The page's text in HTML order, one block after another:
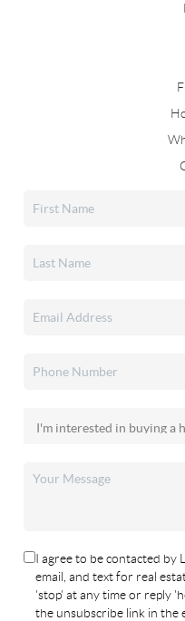
I agree to be contacted by
email, and text for real
'stop' at any time or reply
the unsubscribe link in the